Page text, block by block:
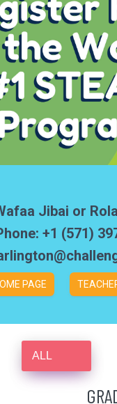
Jibai or
+1 (571)
PAGE
ALL